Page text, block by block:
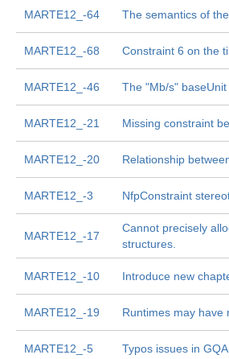
MARTE12_-64 The semantics of
MARTE12_-68 Constraint 6 on the
MARTE12_-46 The "Mb/s" baseUnit
MARTE12_-21 Missing constraint
MARTE12_-20 Relationship
MARTE12_-3 NfpConstraint
MARTE12_-17
Cannot precisely
structures.
MARTE12_-10 Introduce new
MARTE12_-19 Runtimes may have
MARTE12_-5 Typos issues in